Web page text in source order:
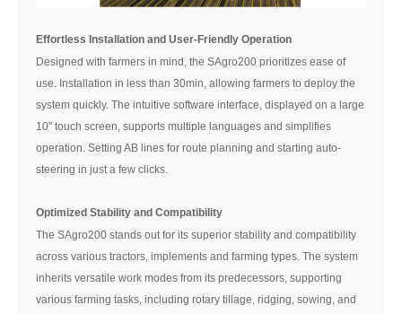
Effortless Installation and User-Friendly Operation
Designed with farmers in mind, the SAgro200 prioritizes ease of
use. Installation in less than 30min, allowing farmers to deploy the
system quickly. The intuitive software interface, displayed on a large
10" touch screen, supports multiple languages and simplifies
operation. Setting AB lines for route planning and starting auto-
steering in just a few clicks.
Optimized Stability and Compatibility
The SAgro200 stands out for its superior stability and compatibility
across various tractors, implements and farming types. The system
inherits versatile work modes from its predecessors, supporting
various farming tasks, including rotary tillage, ridging, sowing, and